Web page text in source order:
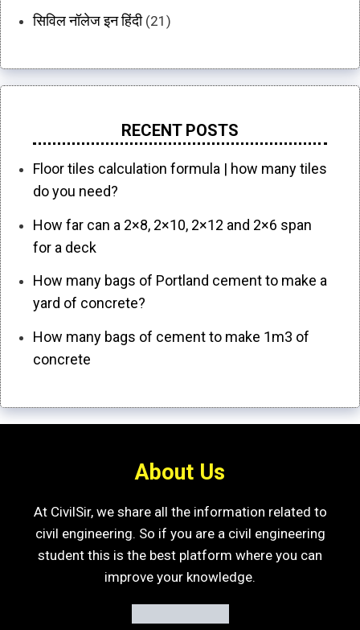
सिविल नॉलेज इन हिंदी(21)
RECENT POSTS
Floor tiles calculation formula | how many tiles
do you need?
How far can a 2×8, 2×10, 2×12 and 2×6 span
for a deck
How many bags of Portland cement to make a
yard of concrete?
How many bags of cement to make 1m3 of
concrete
About Us
At CivilSir, we share all the information related to
civil engineering. So if you are a civil engineering
student this is the best platform where you can
improve your knowledge.